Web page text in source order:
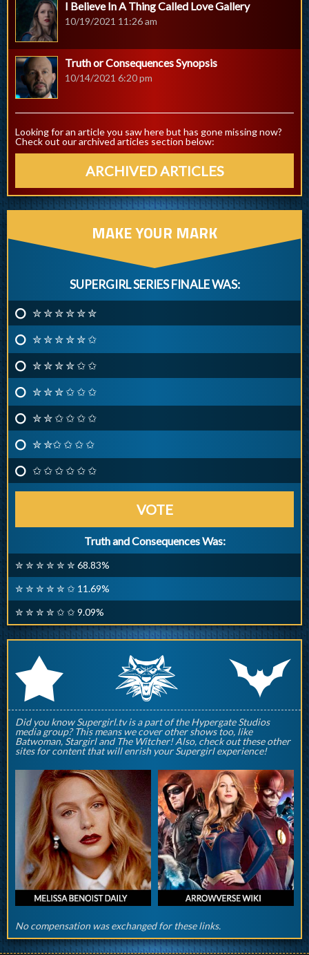
I Believe In A Thing Called Love Gallery
10/19/2021 11:26 am
Truth or Consequences Synopsis
10/14/2021 6:20 pm
Looking for an article you saw here but has gone missing now?
Check out our archived articles section below:
ARCHIVED ARTICLES
MAKE YOUR MARK
SUPERGIRL SERIES FINALE WAS:
✮ ✮ ✮ ✮ ✮ ✮
✮ ✮ ✮ ✮ ✮ ✩
✮ ✮ ✮ ✮ ✩ ✩
✮ ✮ ✮ ✩ ✩ ✩
✮ ✮ ✩ ✩ ✩ ✩
✮ ✮✩ ✩ ✩ ✩
✩ ✩ ✩ ✩ ✩ ✩
VOTE
Truth and Consequences Was:
✮ ✮ ✮ ✮ ✮ ✮ 68.83%
✮ ✮ ✮ ✮ ✮ ✩ 11.69%
✮ ✮ ✮ ✮ ✩ ✩ 9.09%
r q p
Did you know Supergirl.tv is a part of the Hypergate Studios
media group? This means we cover other shows too, like
Batwoman, Stargirl and The Witcher! Also, check out these other
sites for content that will enrish your Supergirl experience!
No compensation was exchanged for these links.